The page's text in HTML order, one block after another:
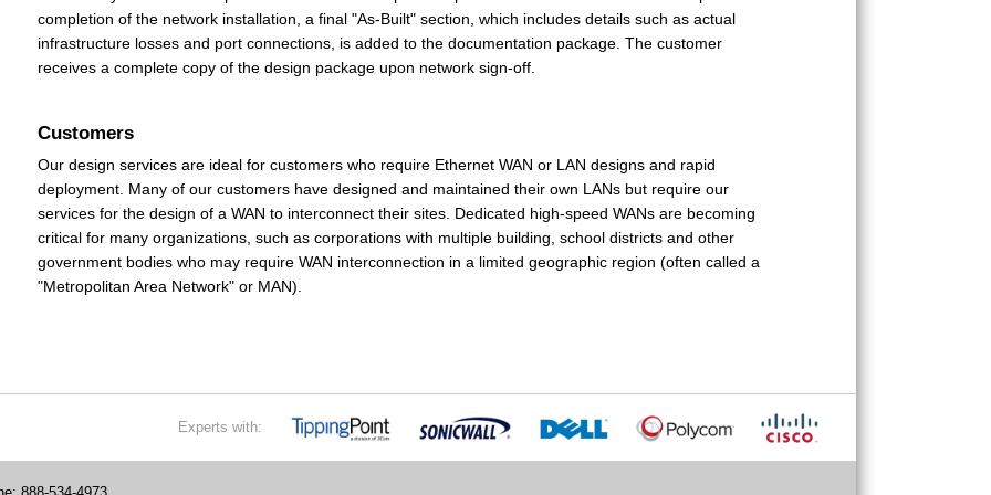
completion of the network installation, a final "As-Built" section, which includes details such as actual
infrastructure losses and port connections, is added to the documentation package. The customer
receives a complete copy of the design package upon network sign-off.
Customers
Our design services are ideal for customers who require Ethernet WAN or LAN designs and rapid
deployment. Many of our customers have designed and maintained their own LANs but require our
services for the design of a WAN to interconnect their sites. Dedicated high-speed WANs are becoming
critical for many organizations, such as corporations with multiple building, school districts and other
government bodies who may require WAN interconnection in a limited geographic region (often called a
"Metropolitan Area Network" or MAN).
Experts with: